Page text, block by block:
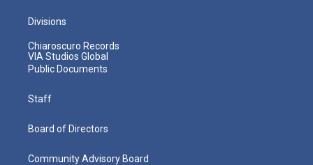
Divisions
Chiaroscuro Records
VIA Studios Global
Public Documents
Staff
Board of Directors
Community Advisory Board